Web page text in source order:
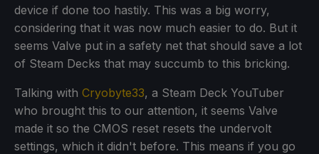
device if done too hastily. This was a big worry,
considering that it was now much easier to do. But it
seems Valve put in a safety net that should save a lot
of Steam Decks that may succumb to this bricking.
Talking with Cryobyte33, a Steam Deck YouTuber
who brought this to our attention, it seems Valve
made it so the CMOS reset resets the undervolt
settings, which it didn't before. This means if you go